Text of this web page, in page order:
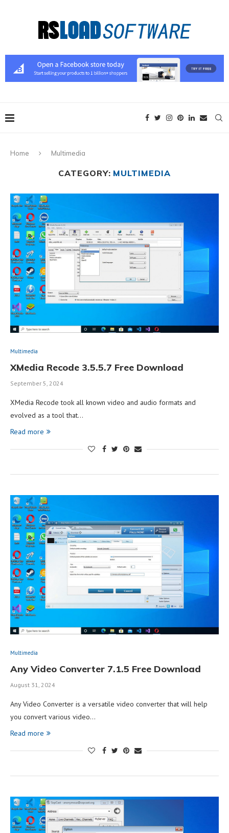
Home Multimedia
CATEGORY: MULTIMEDIA
Multimedia
XMedia Recode 3.5.5.7 Free Download
September 5, 2024
XMedia Recode took all known video and audio formats and
evolved as a tool that…
Read more
Multimedia
Any Video Converter 7.1.5 Free Download
August 31, 2024
Any Video Converter is a versatile video converter that will help
you convert various video…
Read more